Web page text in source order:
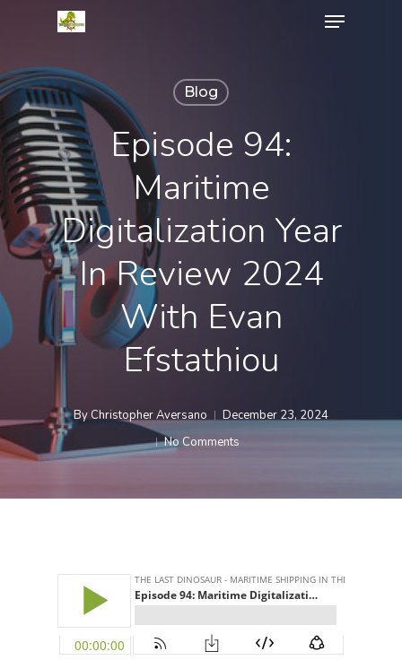
main
content
Menu
Blog
Episode 94:
Maritime
Digitalization Year
In Review 2024
With Evan
Efstathiou
ByChristopher Aversano
December 23, 2024
No Comments